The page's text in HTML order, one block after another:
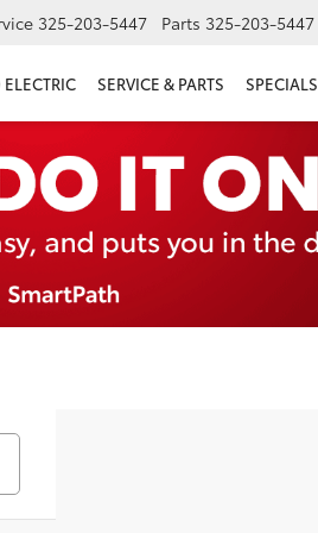
325-203-5447 Parts 325-203-5447
SERVICE & PARTS SPECIALS